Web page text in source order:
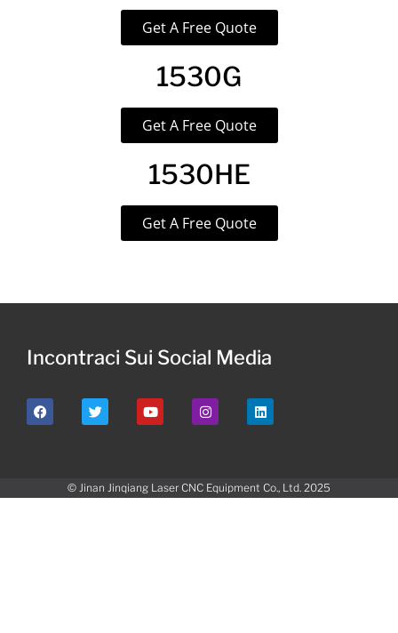
Get A Free Quote
1530G
Get A Free Quote
1530HE
Get A Free Quote
Incontraci Sui Social Media
© Jinan Jinqiang Laser CNC Equipment Co., Ltd. 2025